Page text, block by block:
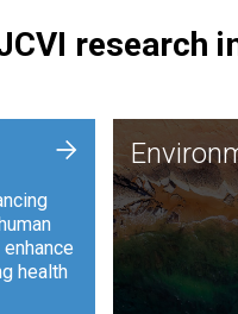
research
health
+
JCVI is
and
synthetic
to harness
such as
and